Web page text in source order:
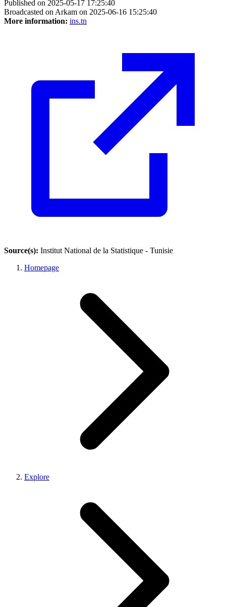
Published on 2025-05-17 17:25:40
Broadcasted on Arkam on 2025-06-16 15:25:40
More information: ins.tn
Source(s): Institut National de la Statistique - Tunisie
Homepage
Explore